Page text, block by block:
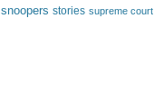
snoopers stories supreme court